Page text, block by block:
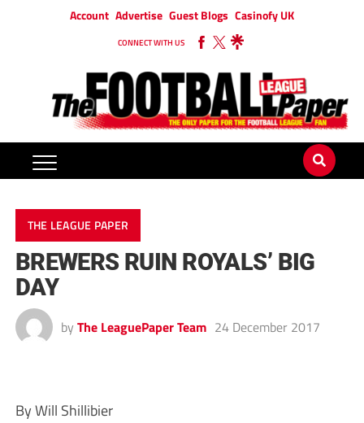
Account Advertise Guest Blogs Casinofy UK
CONNECT WITH US
THE LEAGUE PAPER
BREWERS RUIN ROYALS’ BIG
DAY
by The LeaguePaper Team 24 December 2017
By Will Shillibier